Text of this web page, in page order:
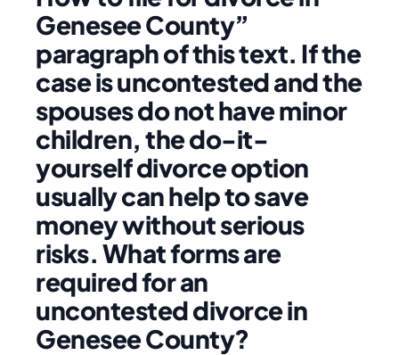
Genesee County”
paragraph of this text. If the
case is uncontested and the
spouses do not have minor
children, the do-it-
yourself divorce option
usually can help to save
money without serious
risks. What forms are
required for an
uncontested divorce in
Genesee County?